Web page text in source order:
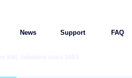
News Support FAQ